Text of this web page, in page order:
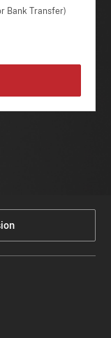
Bank Transfer)